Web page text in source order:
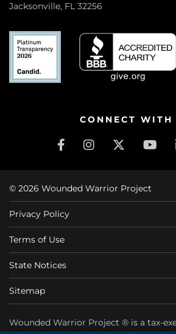
Jacksonville, FL 32256
CONNECT WITH
© 2026 Wounded Warrior Project
Privacy Policy
Terms of Use
State Notices
Sitemap
Wounded Warrior Project ® is a tax-